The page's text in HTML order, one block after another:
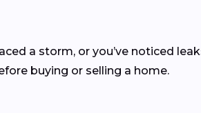
a storm, or you’ve noticed
buying or selling a home.